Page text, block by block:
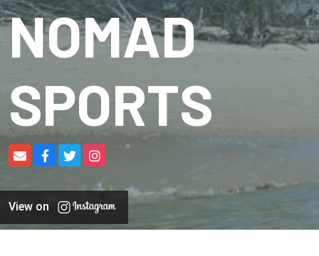
NOMAD
SPORTS
View on